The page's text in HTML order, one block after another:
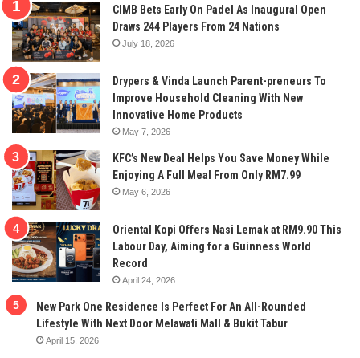
CIMB Bets Early On Padel As Inaugural Open
Draws 244 Players From 24 Nations
July 18, 2026
Drypers & Vinda Launch Parent-preneurs To
Improve Household Cleaning With New
Innovative Home Products
May 7, 2026
KFC’s New Deal Helps You Save Money While
Enjoying A Full Meal From Only RM7.99
May 6, 2026
Oriental Kopi Offers Nasi Lemak at RM9.90 This
Labour Day, Aiming for a Guinness World
Record
April 24, 2026
New Park One Residence Is Perfect For An All-Rounded
Lifestyle With Next Door Melawati Mall & Bukit Tabur
April 15, 2026